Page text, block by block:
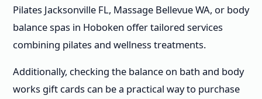
Pilates Jacksonville FL, Massage Bellevue WA, or body
balance spas in Hoboken offer tailored services
combining pilates and wellness treatments.
Additionally, checking the balance on bath and body
works gift cards can be a practical way to purchase